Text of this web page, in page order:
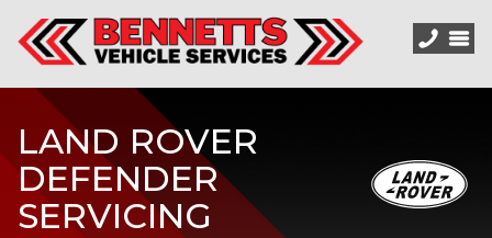
LAND ROVER
DEFENDER
SERVICING